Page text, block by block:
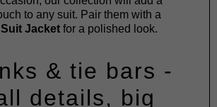
to any suit. Pair them with a
Suit Jacket for a polished look.
& tie bars -
details, big